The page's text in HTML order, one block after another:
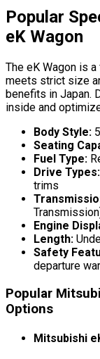
Popular
eK Wagon
The eK Wagon is
meets strict size
benefits in Japan.
inside and
Body Style:
Seating
Fuel Type:
Drive Types:
trims
Engine
Length:
Safety
departure
Popular
Options
Mitsubishi